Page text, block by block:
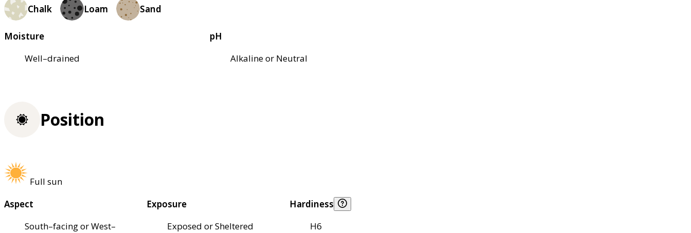
Chalk Loam Sand
Moisture
Well–drained
pH
Alkaline or Neutral
Position
Full sun
Aspect
South–facing or West–
Exposure
Exposed or Sheltered
Hardiness
H6